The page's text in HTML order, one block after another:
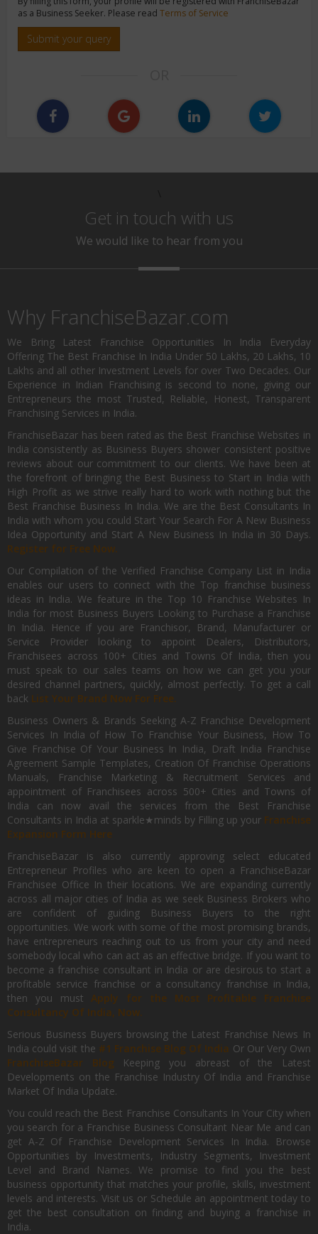
as a Business Seeker. Please read Terms of Service
Submit your query
Get in touch with us
We would like to hear from you
Why FranchiseBazar.com
We Bring Latest Franchise Opportunities In India Everyday
Offering The Best Franchise In India Under 50 Lakhs, 20 Lakhs, 10
Lakhs and all other Investment Levels for over Two Decades. Our
Experience in Indian Franchising is second to none, giving our
Entrepreneurs the most Trusted, Reliable, Honest, Transparent
Franchising Services in India.
FranchiseBazar has been rated as the Best Franchise Websites in
India consistently as Business Buyers shower consistent positive
reviews about our commitment to our clients. We have been at
the forefront of bringing the Best Business to Start in India with
High Profit as we strive really hard to work with nothing but the
Best Franchise Business In India. We are the Best Consultants In
India with whom you could Start Your Search For A New Business
Idea Opportunity and Start A New Business In India in 30 Days.
Register for Free Now.
Our Compilation of the Verified Franchise Company List in India
enables our users to connect with the Top franchise business
ideas in India. We feature in the Top 10 Franchise Websites In
India for most Business Buyers Looking to Purchase a Franchise
In India. Hence if you are Franchisor, Brand, Manufacturer or
Service Provider looking to appoint Dealers, Distributors,
Franchisees across 100+ Cities and Towns Of India, then you
must speak to our sales teams on how we can get you your
desired channel partners, quickly, almost perfectly. To get a call
back List Your Brand Now For Free.
Business Owners & Brands Seeking A-Z Franchise Development
Services In India of How To Franchise Your Business, How To
Give Franchise Of Your Business In India, Draft India Franchise
Agreement Sample Templates, Creation Of Franchise Operations
Manuals, Franchise Marketing & Recruitment Services and
appointment of Franchisees across 500+ Cities and Towns of
India can now avail the services from the Best Franchise
Consultants in India at sparkle★minds by Filling up your Franchise
Expansion Form Here
FranchiseBazar is also currently approving select educated
Entrepreneur Profiles who are keen to open a FranchiseBazar
Franchisee Office In their locations. We are expanding currently
across all major cities of India as we seek Business Brokers who
are confident of guiding Business Buyers to the right
opportunities. We work with some of the most promising brands,
have entrepreneurs reaching out to us from your city and need
somebody local who can act as an effective bridge. If you want to
become a franchise consultant in India or are desirous to start a
profitable service franchise or a consultancy franchise in India,
then you mustApply for the Most Profitable Franchise
Consultancy Of India, Now.
Serious Business Buyers browsing the Latest Franchise News In
India could visit the #1 Franchise Blog Of India Or Our Very Own
FranchiseBazar Blog Keeping you abreast of the Latest
Developments on the Franchise Industry Of India and Franchise
Market Of India Update.
You could reach the Best Franchise Consultants In Your City when
you search for a Franchise Business Consultant Near Me and can
get A-Z Of Franchise Development Services In India. Browse
Opportunities by Investments, Industry Segments, Investment
Level and Brand Names. We promise to find you the best
business opportunity that matches your profile, skills, investment
levels and interests. Visit us or Schedule an appointment today to
get the best consultation on finding and buying a franchise in
India.